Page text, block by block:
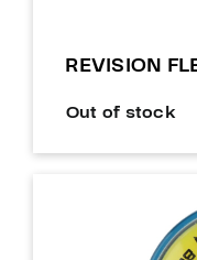
REVISION
Out of stock